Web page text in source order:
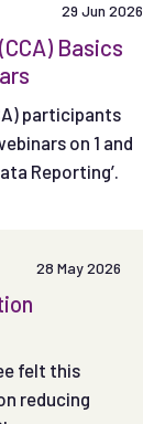
29 Jun 2026
Basics
participants
on 1 and
Reporting’.
28 May 2026
felt this
reducing